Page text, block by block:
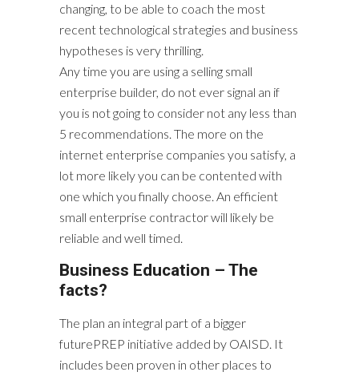
changing, to be able to coach the most
recent technological strategies and business
hypotheses is very thrilling.
Any time you are using a selling small
enterprise builder, do not ever signal an if
you is not going to consider not any less than
5 recommendations. The more on the
internet enterprise companies you satisfy, a
lot more likely you can be contented with
one which you finally choose. An efficient
small enterprise contractor will likely be
reliable and well timed.
Business Education – The
facts?
The plan an integral part of a bigger
futurePREP initiative added by OAISD. It
includes been proven in other places to